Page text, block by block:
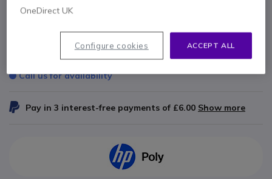
QUOTATION IN 4 HOURS
Call us for availability
Pay in 3 interest-free payments of £6.00 Show more
OneDirect UK
ACCEPT ALL
Configure cookies